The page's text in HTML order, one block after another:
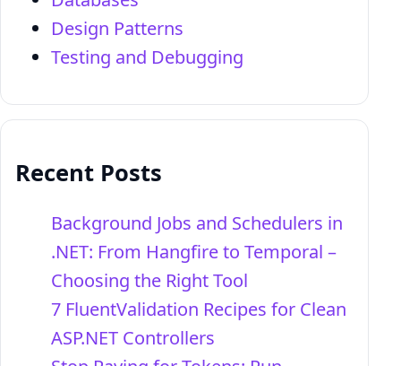
Design Patterns
Testing and Debugging
Recent Posts
Background Jobs and Schedulers in
.NET: From Hangfire to Temporal –
Choosing the Right Tool
7 FluentValidation Recipes for Clean
ASP.NET Controllers